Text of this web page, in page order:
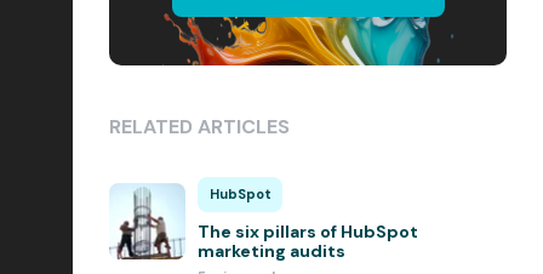
RELATED ARTICLES
HubSpot
The six pillars of HubSpot
marketing audits